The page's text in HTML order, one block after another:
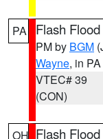
PA Flash
PM by BGM
Wayne, in PA
VTEC# 39
(CON)
OH Flash